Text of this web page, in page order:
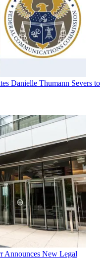
Danielle Thumann Severs to
Announces New Legal